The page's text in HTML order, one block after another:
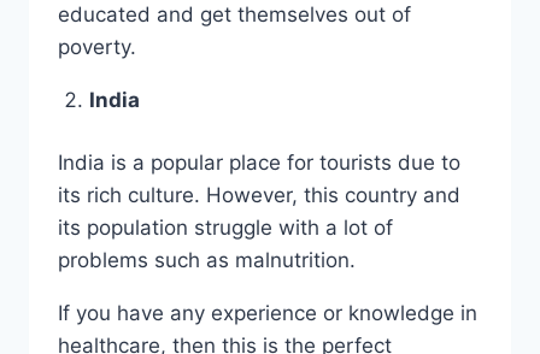
educated and get themselves out of
poverty.
India
India is a popular place for tourists due to
its rich culture. However, this country and
its population struggle with a lot of
problems such as malnutrition.
If you have any experience or knowledge in
healthcare, then this is the perfect